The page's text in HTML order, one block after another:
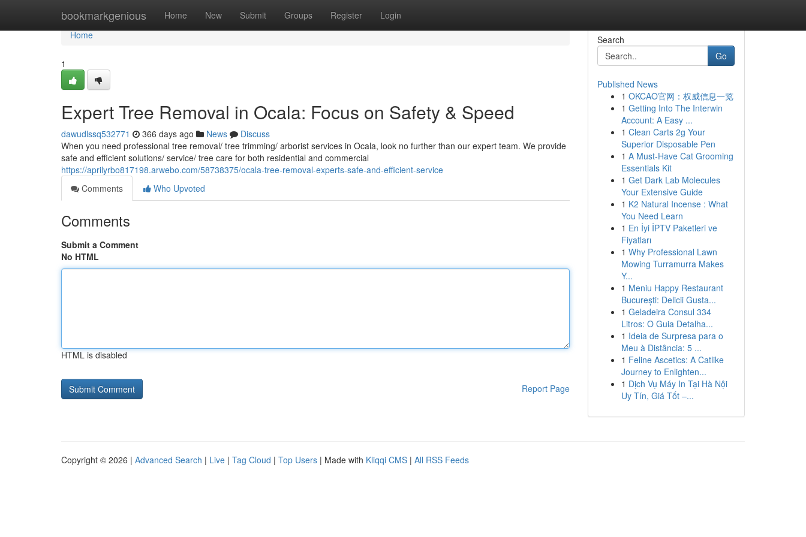
bookmarkgenious Home New Submit Groups Register Login
Home
Home
1
Expert Tree Removal in Ocala: Focus on Safety & Speed
dawudlssq532771 366 days ago News
Discuss
When you need professional tree removal/ tree trimming/ arborist services in Ocala, look no further than our expert team. We provide
safe and efficient solutions/ service/ tree care for both residential and commercial
https://aprilyrbo817198.arwebo.com/58738375/ocala-tree-removal-experts-safe-and-efficient-service
Comments
Who Upvoted
Comments
Submit a Comment
No HTML
HTML is disabled
Report Page
Search
Go
Published News
1 OKCAO官网：权威信息一览
1 Getting Into The Interwin
Account: A Easy ...
1 Clean Carts 2g Your
Superior Disposable Pen
1 A Must-Have Cat Grooming
Essentials Kit
1 Get Dark Lab Molecules
Your Extensive Guide
1 K2 Natural Incense : What
You Need Learn
1 En İyi İPTV Paketleri ve
Fiyatları
1 Why Professional Lawn
Mowing Turramurra Makes
Y...
1 Meniu Happy Restaurant
București: Delicii Gusta...
1 Geladeira Consul 334
Litros: O Guia Detalha...
1 Ideia de Surpresa para o
Meu à Distância: 5 ...
1 Feline Ascetics: A Catlike
Journey to Enlighten...
1 Dịch Vụ Máy In Tại Hà Nội
Uy Tín, Giá Tốt –...
Copyright © 2026 | Advanced Search | Live | Tag Cloud | Top Users | Made with Kliqqi CMS | All RSS Feeds